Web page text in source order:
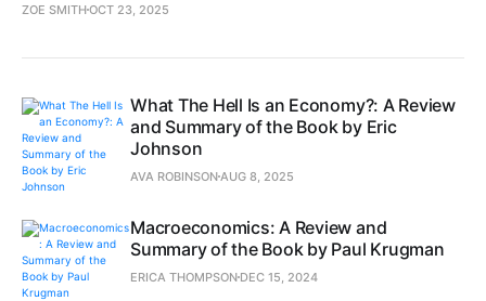
ZOE SMITHOCT 23, 2025
What The Hell Is an Economy?: A Review
and Summary of the Book by Eric
Johnson
AVA ROBINSON AUG 8, 2025
Macroeconomics: A Review and
Summary of the Book by Paul Krugman
ERICA THOMPSON DEC 15, 2024